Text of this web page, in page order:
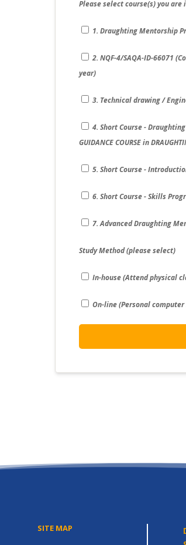
Please select course(s) you
1. Draughting Mentorship
2. NQF-4/SAQA-ID-66071
year)
3. Technical drawing /
4. Short Course -
GUIDANCE COURSE in
5. Short Course -
6. Short Course - Skills
7. Advanced Draughting
Study Method (please select)
In-house (Attend physical
On-line (Personal computer
SITE MAP